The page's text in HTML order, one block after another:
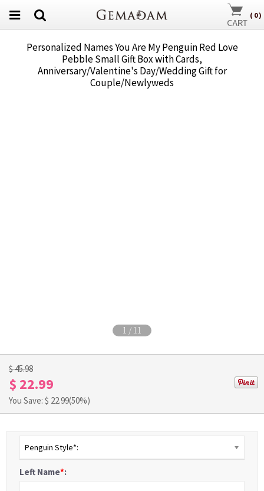
( 0)
Personalized Names You Are My Penguin Red Love
Pebble Small Gift Box with Cards,
Anniversary/Valentine's Day/Wedding Gift for
Couple/Newlyweds
1 / 11
$ 45.98
$ 22.99
You Save: $ 22.99(50%)
Penguin Style*:
Left Name*: